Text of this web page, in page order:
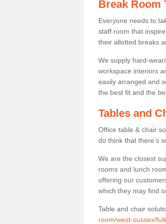
Break Room
Everyone needs to
staff room that
their allotted breaks
We supply hard-
workspace interiors
easily arranged and
the best fit and the
Tables and
Office table & chair
do think that there’s
We are the closest
rooms and lunch
offering our
which they may find
Table and chair
room/west-sussex/